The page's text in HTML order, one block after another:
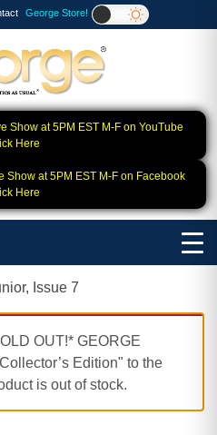
George Store!
Show at 5PM EST M-F on YouTube
Here
Show at 5PM EST M-F on Facebook
Here
Issue 7
OUT!* GEORGE
Edition" to the
is out of stock.